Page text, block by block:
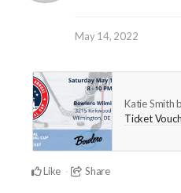
May 14, 2022
Katie Smith
Ticket
Like Share